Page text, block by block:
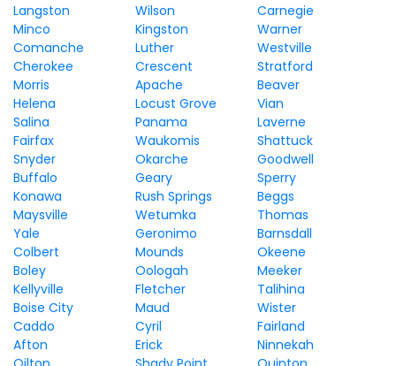
Langston
Wilson
Carnegie
Minco
Kingston
Warner
Comanche
Luther
Westville
Cherokee
Crescent
Stratford
Morris
Apache
Beaver
Helena
Locust Grove
Vian
Salina
Panama
Laverne
Fairfax
Waukomis
Shattuck
Snyder
Okarche
Goodwell
Buffalo
Geary
Sperry
Konawa
Rush Springs
Beggs
Maysville
Wetumka
Thomas
Yale
Geronimo
Barnsdall
Colbert
Mounds
Okeene
Boley
Oologah
Meeker
Kellyville
Fletcher
Talihina
Boise City
Maud
Wister
Caddo
Cyril
Fairland
Afton
Erick
Ninnekah